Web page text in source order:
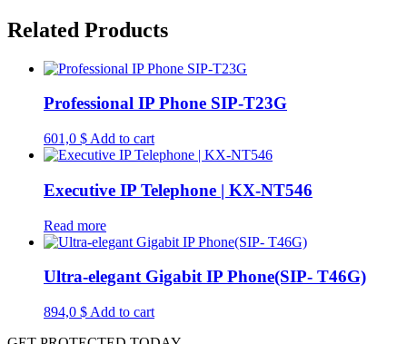
Related Products
Professional IP Phone SIP-T23G
601,0 $ Add to cart
Executive IP Telephone | KX-NT546
Read more
Ultra-elegant Gigabit IP Phone(SIP- T46G)
894,0 $ Add to cart